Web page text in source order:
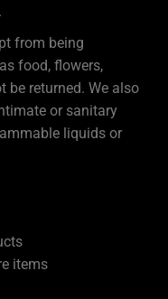
from being
food, flowers,
be returned. We also
or sanitary
liquids or
items